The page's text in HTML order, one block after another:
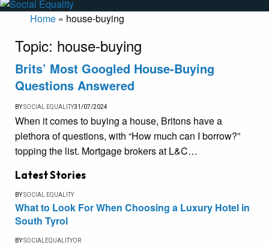
Home » house-buying
Topic: house-buying
Brits’ Most Googled House-Buying
Questions Answered
BYSOCIAL EQUALITY31/07/2024
When it comes to buying a house, Britons have a
plethora of questions, with “How much can I borrow?”
topping the list. Mortgage brokers at L&C…
Latest Stories
BYSOCIAL EQUALITY
What to Look For When Choosing a Luxury Hotel in
South Tyrol
BYSOCIALEQUALITYOR